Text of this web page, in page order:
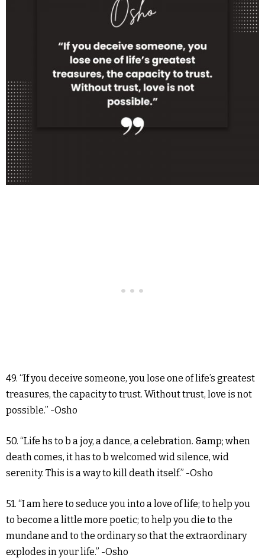
49. “If you deceive someone, you lose one of life’s greatest
treasures, the capacity to trust. Without trust, love is not
possible.” -Osho
50. “Life hs to b a joy, a dance, a celebration. &amp; when
death comes, it has to b welcomed wid silence, wid
serenity. This is a way to kill death itself.” -Osho
51. “I am here to seduce you into a love of life; to help you
to become a little more poetic; to help you die to the
mundane and to the ordinary so that the extraordinary
explodes in your life.” -Osho